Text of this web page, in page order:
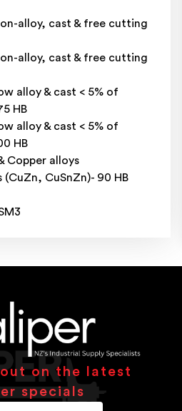
alloy, cast & free cutting
alloy, cast & free cutting
alloy & cast < 5% of
HB
alloy & cast < 5% of
HB
Copper alloys
(CuZn, CuSnZn)- 90 HB
out on the latest
specials